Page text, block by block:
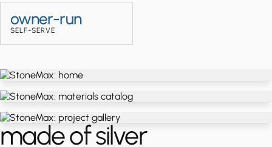
owner-run
SELF-SERVE
made of silver